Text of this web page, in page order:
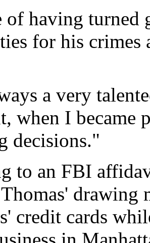
of having turned
for his
a very
when I became
decisions."
to an FBI
drawing
credit cards